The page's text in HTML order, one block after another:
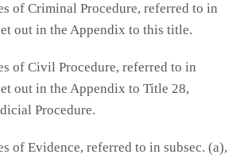
of Criminal Procedure, referred to in
out in the Appendix to this title.
of Civil Procedure, referred to in
out in the Appendix to Title 28,
Procedure.
of Evidence, referred to in subsec. (a),